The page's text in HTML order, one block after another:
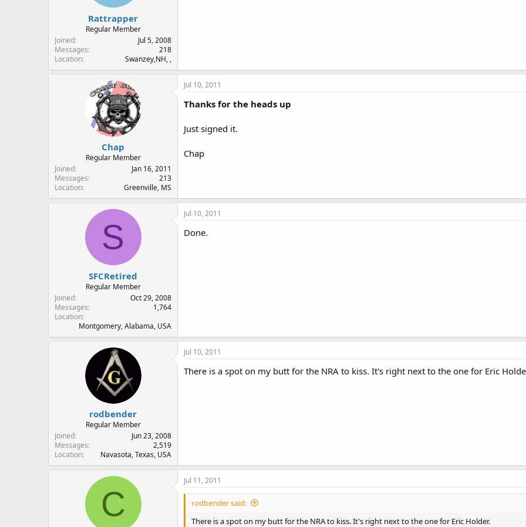
r
Rattrapper
Regular Member
Joined
Jul 5, 2008
Messages
218
Location
Swanzey,NH, ,
Chap
Regular Member
Joined
Jan 16, 2011
Messages
213
Location
Greenville, MS
Jul 10, 2011
Thanks for the heads up
Just signed it.
Chap
S
SFCRetired
Regular Member
Joined
Oct 29, 2008
Messages
1,764
Location
Montgomery, Alabama, USA
Jul 10, 2011
Done.
rodbender
Regular Member
Joined
Jun 23, 2008
Messages
2,519
Location
Navasota, Texas, USA
Jul 10, 2011
There is a spot on my butt for the NRA to kiss. It's right next to the one for Eric
C
Jul 11, 2011
rodbender said:
There is a spot on my butt for the NRA to kiss. It's right next to the one for Eric Holder.